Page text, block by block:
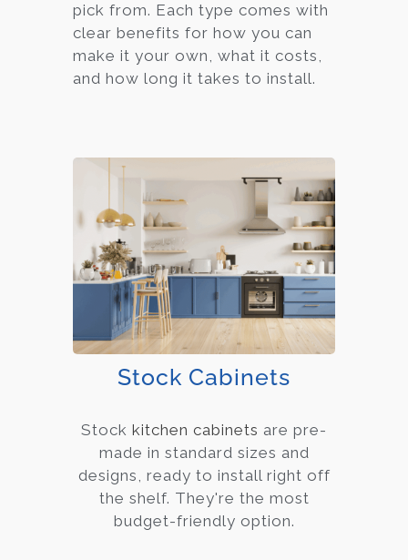
pick from. Each type comes with
clear benefits for how you can
make it your own, what it costs,
and how long it takes to install.
Stock Cabinets
Stock kitchen cabinets are pre-
made in standard sizes and
designs, ready to install right off
the shelf. They're the most
budget-friendly option.